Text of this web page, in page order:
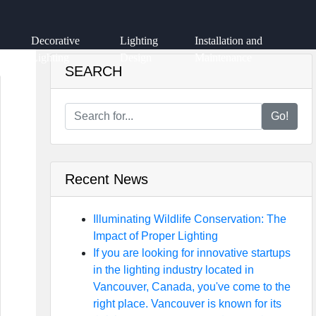
Decorative
Lighting
Lighting
Design
Installation and
Maintenance
SEARCH
Go!
Recent News
Illuminating Wildlife Conservation: The
Impact of Proper Lighting
If you are looking for innovative startups
in the lighting industry located in
Vancouver, Canada, you've come to the
right place. Vancouver is known for its